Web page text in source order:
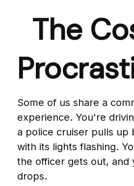
The
Some of us share a
experience. You're
a police cruiser pulls up
with its lights flashing.
the officer gets out, and
drops.